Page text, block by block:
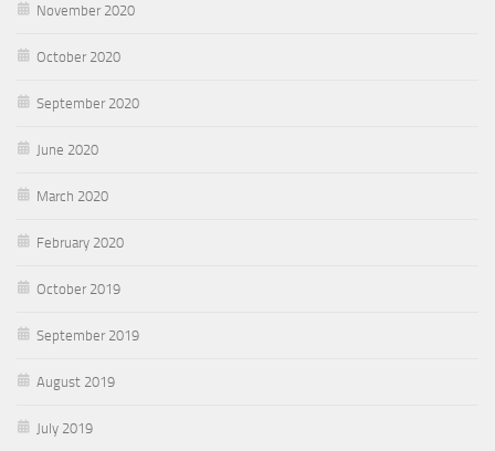
November 2020
October 2020
September 2020
June 2020
March 2020
February 2020
October 2019
September 2019
August 2019
July 2019